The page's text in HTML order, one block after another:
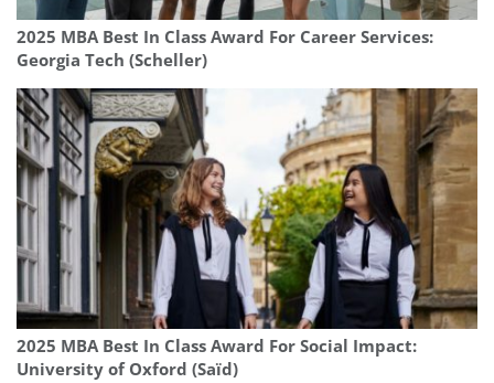
2025 MBA Best In Class Award For Career Services:
Georgia Tech (Scheller)
2025 MBA Best In Class Award For Social Impact:
University of Oxford (Saïd)